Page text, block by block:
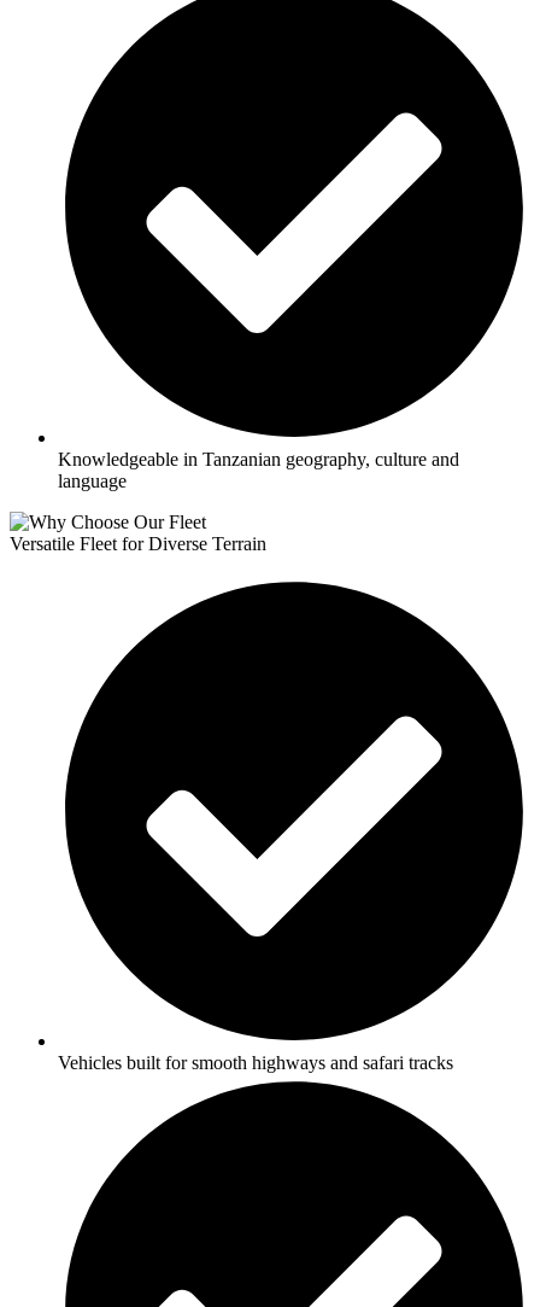
Knowledgeable in Tanzanian geography, culture and
language
Versatile Fleet for Diverse Terrain
Vehicles built for smooth highways and safari tracks